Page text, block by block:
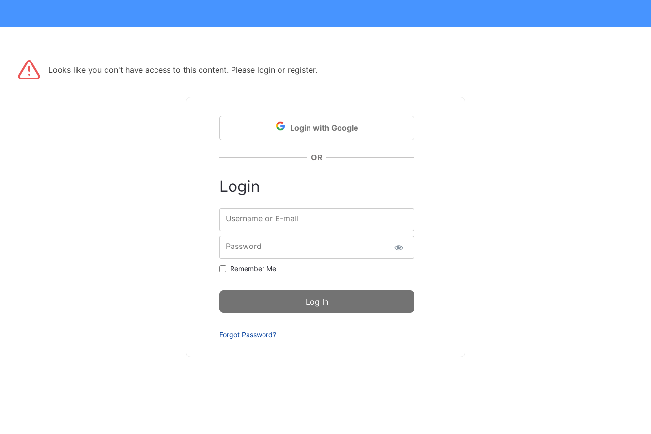
Looks like you don't have access to this content. Please login or register.
Login with Google
OR
Login
Username or E-mail
Password
Remember Me
Forgot Password?